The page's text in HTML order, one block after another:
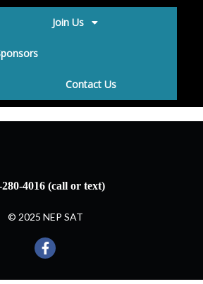
Join Us
Contact Us
4016 (call or text)
© 2025 NEP SAT